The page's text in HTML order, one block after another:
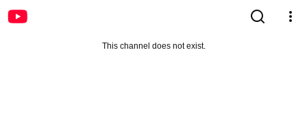
This channel does not exist.